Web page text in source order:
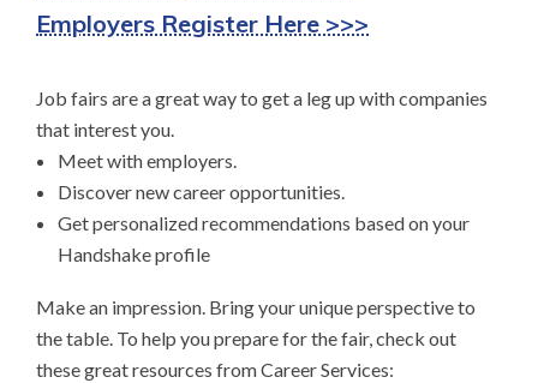
Employers Register Here >>>
Job fairs are a great way to get a leg up with companies
that interest you.
Meet with employers.
Discover new career opportunities.
Get personalized recommendations based on your
Handshake profile
Make an impression. Bring your unique perspective to
the table. To help you prepare for the fair, check out
these great resources from Career Services: